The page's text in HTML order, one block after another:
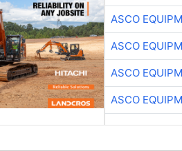
ASCO
ASCO
ASCO
ASCO